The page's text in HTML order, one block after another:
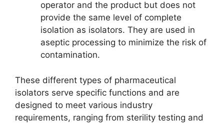
operator and the product but does not
provide the same level of complete
isolation as isolators. They are used in
aseptic processing to minimize the risk of
contamination.
These different types of pharmaceutical
isolators serve specific functions and are
designed to meet various industry
requirements, ranging from sterility testing and